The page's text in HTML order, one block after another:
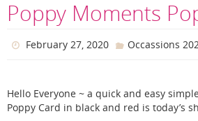
Poppy Moments
February 27, 2020 Occassions
Hello Everyone ~ a quick and easy
Poppy Card in black and red is today’s